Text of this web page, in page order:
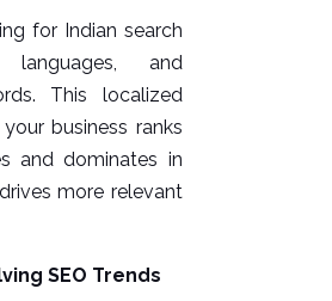
for Indian search
languages, and
This localized
business ranks
and dominates in
more relevant
SEO Trends